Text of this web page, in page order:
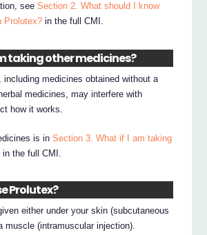
seeSection 2. What should I know
Prolutex? in the full CMI.
taking other medicines?
including medicines obtained without a
medicines, may interfere with
how it works.
is inSection 3. What if I am taking
in the full CMI.
Prolutex?
either under your skin (subcutaneous
muscle (intramuscular injection).